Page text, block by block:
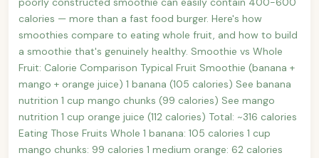
calories — more than a fast food burger. Here's how
smoothies compare to eating whole fruit, and how to build
a smoothie that's genuinely healthy. Smoothie vs Whole
Fruit: Calorie Comparison Typical Fruit Smoothie (banana +
mango + orange juice) 1 banana (105 calories) See banana
nutrition 1 cup mango chunks (99 calories) See mango
nutrition 1 cup orange juice (112 calories) Total: ~316 calories
Eating Those Fruits Whole 1 banana: 105 calories 1 cup
mango chunks: 99 calories 1 medium orange: 62 calories